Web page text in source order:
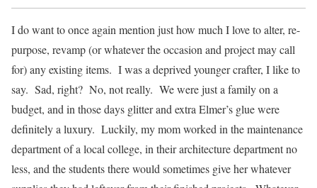
I do want to once again mention just how much I love to alter, re-
purpose, revamp (or whatever the occasion and project may call
for) any existing items. I was a deprived younger crafter, I like to
say. Sad, right? No, not really. We were just a family on a
budget, and in those days glitter and extra Elmer’s glue were
definitely a luxury. Luckily, my mom worked in the maintenance
department of a local college, in their architecture department no
less, and the students there would sometimes give her whatever